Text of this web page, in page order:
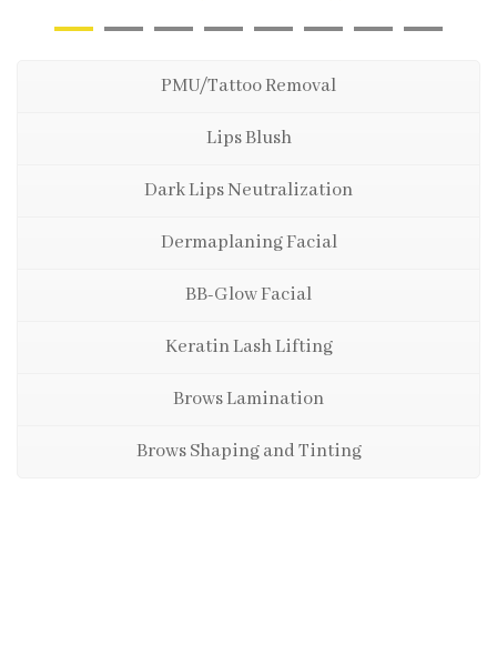
PMU/Tattoo Removal
Lips Blush
Dark Lips Neutralization
Dermaplaning Facial
BB-Glow Facial
Keratin Lash Lifting
Brows Lamination
Brows Shaping and Tinting